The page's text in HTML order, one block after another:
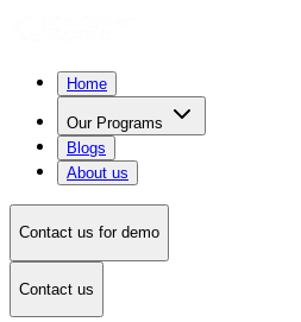
Home
Our Programs
Blogs
About us
Contact us for demo
Contact us